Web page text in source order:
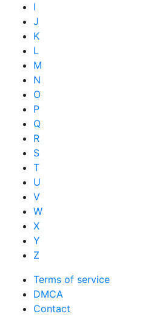
I
J
K
L
M
N
O
P
Q
R
S
T
U
V
W
X
Y
Z
Terms of service
DMCA
Contact